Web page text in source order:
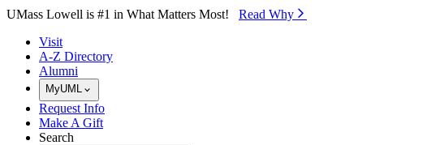
Skip to Main Content
UMass Lowell is #1 in What Matters Most! Read Why⁠
Visit
A-Z Directory
Alumni
MyUML
Request Info
Make A Gift
Search